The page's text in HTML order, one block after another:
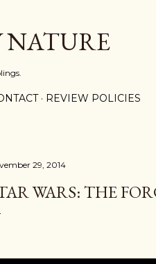
NATURE
REVIEW POLICIES
29, 2014
WARS: THE